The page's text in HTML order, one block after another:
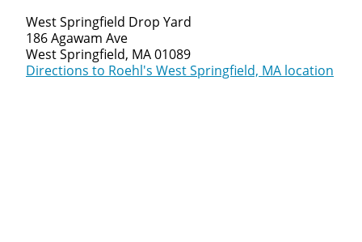
West Springfield Drop Yard
186 Agawam Ave
West Springfield, MA 01089
Directions to Roehl's West Springfield, MA location